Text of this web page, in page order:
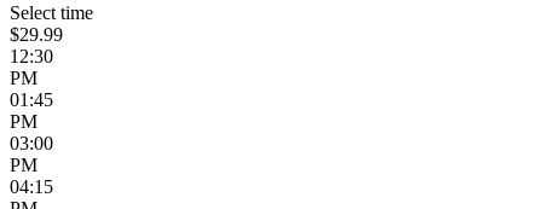
Select time
$29.99
12:30
PM
01:45
PM
03:00
PM
04:15